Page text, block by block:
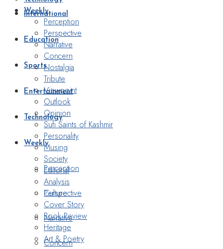
International
Education
Sports
Entertainment
Technology
Weekly
Perception
Perspective
Narrative
Concern
Weekly
Perception
Perspective
Narrative
Concern
Nostalgia
Tribute
Viewpoint
Outlook
Opinion
Sufi Saints of Kashmir
Personality
Musing
Society
Editorial
Analysis
Culture
Cover Story
Book Review
Heritage
Art & Poetry